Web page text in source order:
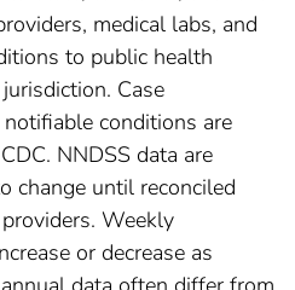
medical labs, and
to public health
Case
conditions are
NNDSS data are
change until reconciled
Weekly
or decrease as